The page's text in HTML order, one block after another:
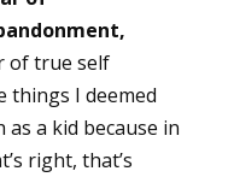
of true self
things I deemed
a kid because in
right, that’s